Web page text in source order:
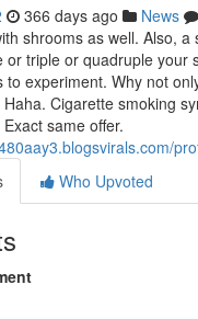
366 days ago News
shrooms as well. Also, a
or triple or quadruple your
to experiment. Why not
Cigarette smoking
same offer.
Who Upvoted